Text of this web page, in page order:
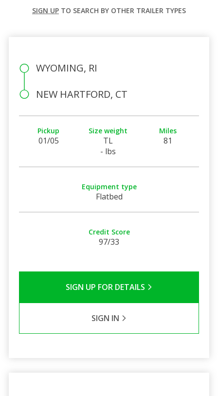
SIGN UP TO SEARCH BY OTHER TRAILER TYPES
WYOMING, RI
NEW HARTFORD, CT
Pickup
01/05
Size weight
TL
- lbs
Miles
81
Equipment type
Flatbed
Credit Score
97/33
SIGN UP FOR DETAILS
SIGN IN